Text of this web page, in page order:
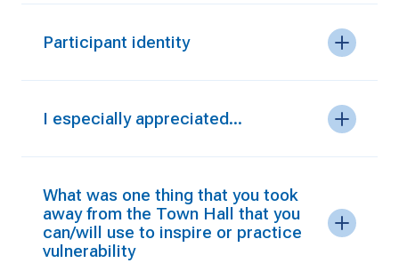
Participant identity
I especially appreciated...
What was one thing that you took
away from the Town Hall that you
can/will use to inspire or practice
vulnerability